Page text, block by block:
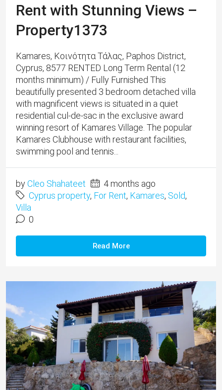
Rent with Stunning Views –
Property1373
Kamares, Κοινότητα Τάλας, Paphos District,
Cyprus, 8577 RENTED Long Term Rental (12
months minimum) / Fully Furnished This
beautifully presented 3 bedroom detached villa
with magnificent views is situated in a quiet
residential cul-de-sac in the exclusive award
winning resort of Kamares Village. ​The popular
Kamares Clubhouse with restaurant facilities,
swimming pool and tennis...
byCleo Shahateet
4 months ago
Cyprus property, For Rent, Kamares, Sold,
Villa
0
Read More